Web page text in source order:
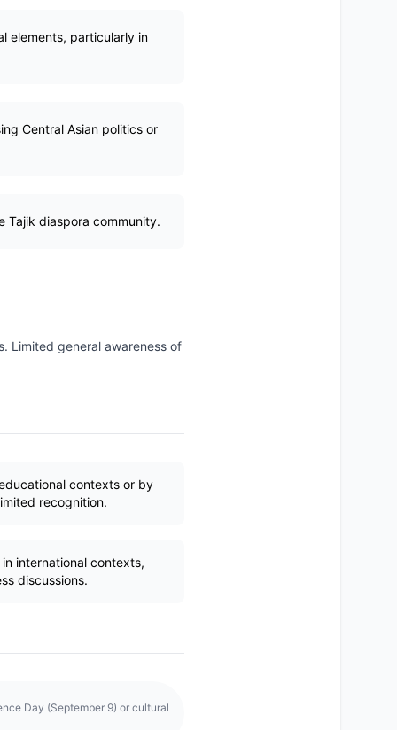
elements, particularly in
Central Asian politics or
Tajik diaspora community.
Limited general awareness of
contexts or by
recognition.
international contexts,
discussions.
Day (September 9) or cultural